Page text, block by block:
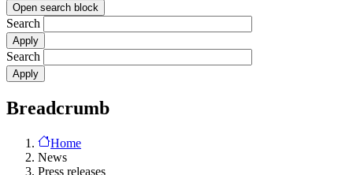
Open search block
Search
Search
Breadcrumb
Home
News
Press releases